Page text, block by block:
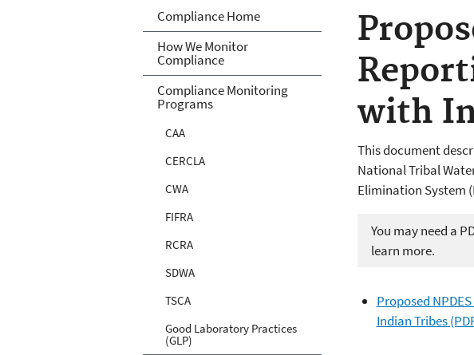
with
This document
National Tribal
Elimination System
You may need a
learn more.
Proposed
Indian Tribes
Compliance
Compliance Home
How We Monitor
Compliance
Compliance Monitoring
Programs
CAA
CERCLA
CWA
FIFRA
RCRA
SDWA
TSCA
Good Laboratory Practices
(GLP)